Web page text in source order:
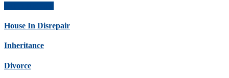
House In Disrepair
Inheritance
Divorce